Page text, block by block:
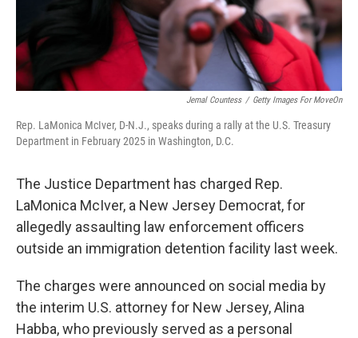
Jemal Countess / Getty Images For MoveOn
Rep. LaMonica McIver, D-N.J., speaks during a rally at the U.S. Treasury
Department in February 2025 in Washington, D.C.
The Justice Department has charged Rep.
LaMonica McIver, a New Jersey Democrat, for
allegedly assaulting law enforcement officers
outside an immigration detention facility last week.
The charges were announced on social media by
the interim U.S. attorney for New Jersey, Alina
Habba, who previously served as a personal